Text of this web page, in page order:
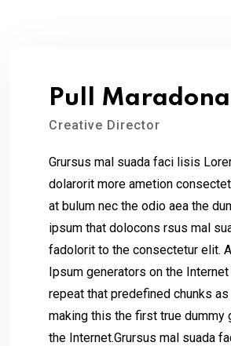
Pull Maradona
Creative Director
Grursus mal suada faci lisis
dolarorit more ametion
at bulum nec the odio aea the
ipsum that dolocons rsus mal
fadolorit to the consectetur elit.
Ipsum generators on the
repeat that predefined chunks
making this the first true dummy
the Internet.Grursus mal suada